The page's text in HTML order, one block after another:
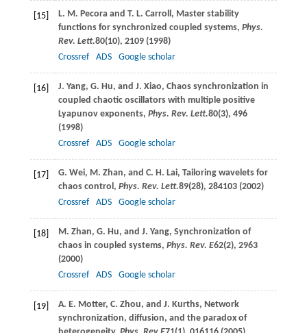
[15] L. M. Pecoraand T. L. Carroll , Master stability
functions for synchronized coupled systems, Phys.
Rev. Lett.80(10), 2109 (1998)
Crossref
ADS Google scholar
[16] J. Yang, G. Hu, and J. Xiao, Chaos synchronization in
coupled chaotic oscillators with multiple positive
Lyapunov exponents, Phys. Rev. Lett.80(3), 496
(1998)
Crossref
ADS Google scholar
[17] G. Wei, M. Zhan, and C. H. Lai, Tailoring wavelets for
chaos control, Phys. Rev. Lett.89(28), 284103 (2002)
Crossref
ADS Google scholar
[18] M. Zhan, G. Hu, and J. Yang, Synchronization of
chaos in coupled systems, Phys. Rev. E62(2), 2963
(2000)
Crossref
ADS Google scholar
[19] A. E. Motter, C. Zhou, and J. Kurths, Network
synchronization, diffusion, and the paradox of